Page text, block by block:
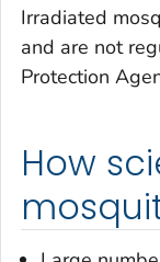
Irradiated
and are not
Protection
How